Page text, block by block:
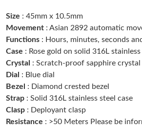
PM.
Just Sold: Diana from Toronto on Aug 04,
Size : 45mm x 10.5mm
Movement : Asian 2892 automatic
Functions : Hours, minutes, seconds
Case : Rose gold on solid 316L
Crystal : Scratch-proof sapphire crystal
Dial : Blue dial
Bezel
: Diamond crested bezel
Strap : Solid 316L stainless steel case
Clasp : Deployant clasp
Resistance : >50 Meters Please be